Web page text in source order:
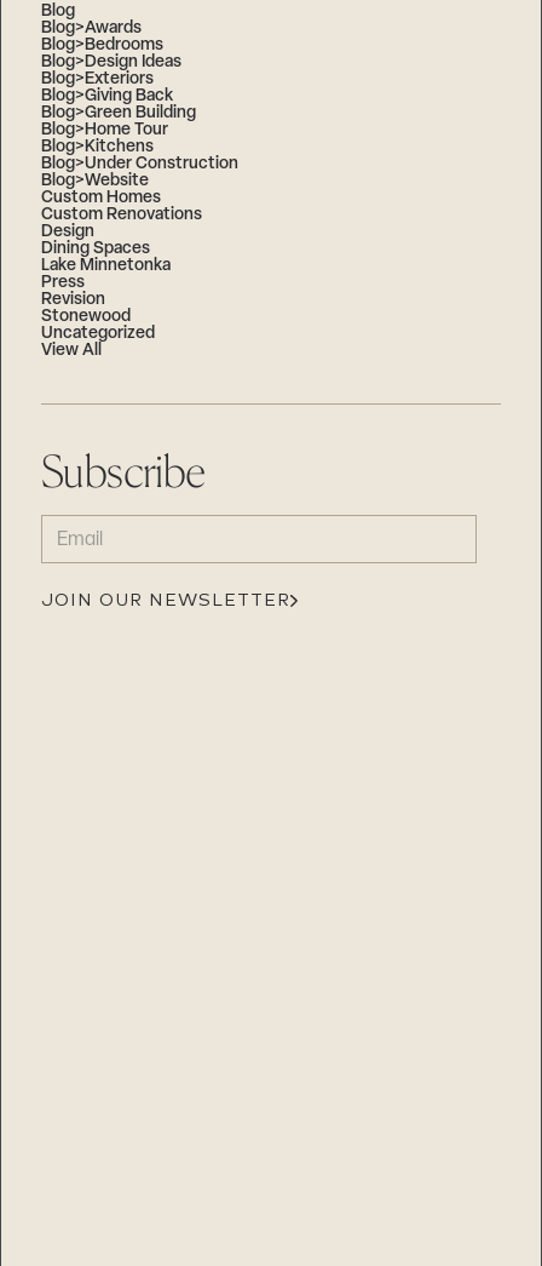
Blog
Blog>Awards
Blog>Bedrooms
Blog>Design Ideas
Blog>Exteriors
Blog>Giving Back
Blog>Green Building
Blog>Home Tour
Blog>Kitchens
Blog>Under Construction
Blog>Website
Custom Homes
Custom Renovations
Design
Dining Spaces
Lake Minnetonka
Press
Revision
Stonewood
Uncategorized
View All
Subscribe
EMAIL
(REQUIRED)
JOIN OUR NEWSLETTER